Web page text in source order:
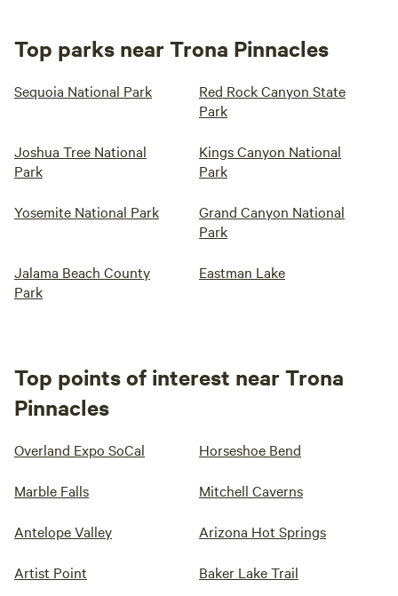
Top parks near Trona Pinnacles
Sequoia National Park
Red Rock Canyon State
Park
Joshua Tree National
Park
Kings Canyon National
Park
Yosemite National Park
Grand Canyon National
Park
Jalama Beach County
Park
Eastman Lake
Top points of interest near Trona
Pinnacles
Overland Expo SoCal Horseshoe Bend
Marble Falls Mitchell Caverns
Antelope Valley Arizona Hot Springs
Artist Point Baker Lake Trail